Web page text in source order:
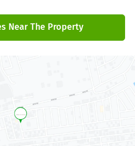
Near The Property